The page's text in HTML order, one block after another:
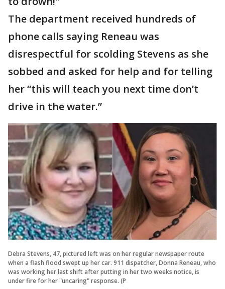
The department received hundreds of
phone calls saying Reneau was
disrespectful for scolding Stevens as she
sobbed and asked for help and for telling
her “this will teach you next time don’t
drive in the water.”
Debra Stevens, 47, pictured left was on her regular newspaper route
when a flash flood swept up her car. 911 dispatcher, Donna Reneau, who
was working her last shift after putting in her two weeks notice, is
under fire for her "uncaring" response. (P